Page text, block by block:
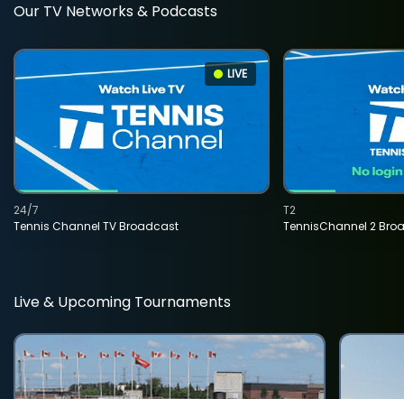
Our TV Networks & Podcasts
LIVE
Tennis Channel TV Broadcast
24/7
TennisChannel 2
T2
Live & Upcoming Tournaments